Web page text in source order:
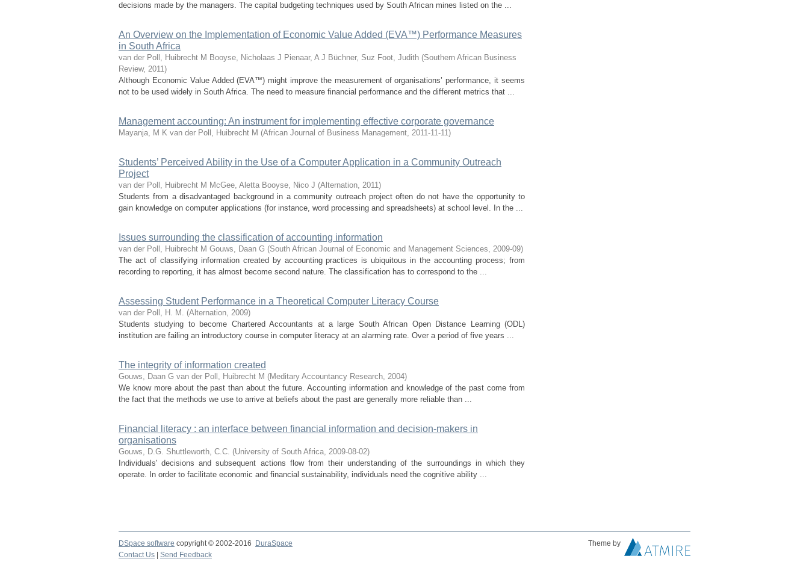
decisions made by the managers. The capital budgeting techniques used by South African mines listed on the ...
An Overview on the Implementation of Economic Value Added (EVA™) Performance Measures
in South Africa
van der Poll, Huibrecht M Booyse, Nicholaas J Pienaar, A J Büchner, Suz Foot, Judith (Southern African Business
Review, 2011)
Although Economic Value Added (EVA™) might improve the measurement of organisations’ performance, it seems
not to be used widely in South Africa. The need to measure financial performance and the different metrics that ...
Management accounting: An instrument for implementing effective corporate governance
Mayanja, M K van der Poll, Huibrecht M (African Journal of Business Management, 2011-11-11)
Students’ Perceived Ability in the Use of a Computer Application in a Community Outreach
Project
van der Poll, Huibrecht M McGee, Aletta Booyse, Nico J (Alternation, 2011)
Students from a disadvantaged background in a community outreach project often do not have the opportunity to
gain knowledge on computer applications (for instance, word processing and spreadsheets) at school level. In the ...
Issues surrounding the classification of accounting information
van der Poll, Huibrecht M Gouws, Daan G (South African Journal of Economic and Management Sciences, 2009-09)
The act of classifying information created by accounting practices is ubiquitous in the accounting process; from
recording to reporting, it has almost become second nature. The classification has to correspond to the ...
Assessing Student Performance in a Theoretical Computer Literacy Course
van der Poll, H. M. (Alternation, 2009)
Students studying to become Chartered Accountants at a large South African Open Distance Learning (ODL)
institution are failing an introductory course in computer literacy at an alarming rate. Over a period of five years ...
The integrity of information created
Gouws, Daan G van der Poll, Huibrecht M (Meditary Accountancy Research, 2004)
We know more about the past than about the future. Accounting information and knowledge of the past come from
the fact that the methods we use to arrive at beliefs about the past are generally more reliable than ...
Financial literacy : an interface between financial information and decision-makers in
organisations
Gouws, D.G. Shuttleworth, C.C. (University of South Africa, 2009-08-02)
Individuals' decisions and subsequent actions flow from their understanding of the surroundings in which they
operate. In order to facilitate economic and financial sustainability, individuals need the cognitive ability ...
DSpace software copyright © 2002-2016 DuraSpace
Theme by
Contact Us
Send Feedback